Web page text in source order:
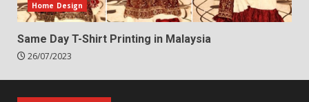
Home Design
Same Day T-Shirt Printing in Malaysia
26/07/2023